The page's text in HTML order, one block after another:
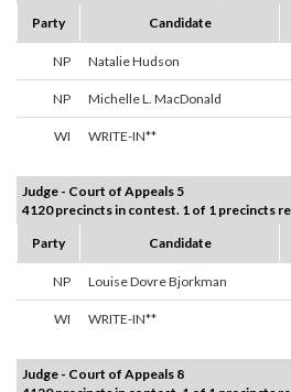
Party
Candidate
NP Natalie Hudson
NP Michelle L. MacDonald
WI WRITE-IN**
Judge - Court of Appeals 5
4120 precincts in contest. 1 of 1 precincts
Party
Candidate
NP Louise Dovre Bjorkman
WI WRITE-IN**
Judge - Court of Appeals 8